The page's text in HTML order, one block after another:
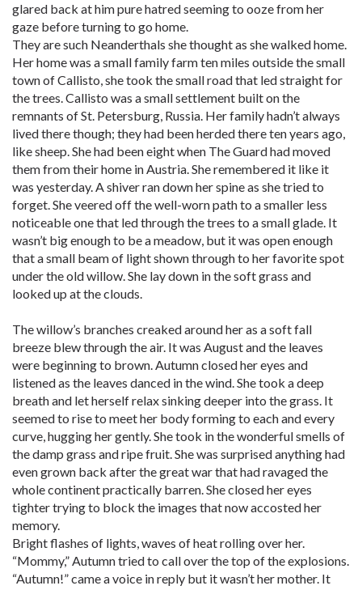
glared back at him pure hatred seeming to ooze from her
gaze before turning to go home.
They are such Neanderthals she thought as she walked home.
Her home was a small family farm ten miles outside the small
town of Callisto, she took the small road that led straight for
the trees. Callisto was a small settlement built on the
remnants of St. Petersburg, Russia. Her family hadn’t always
lived there though; they had been herded there ten years ago,
like sheep. She had been eight when The Guard had moved
them from their home in Austria. She remembered it like it
was yesterday. A shiver ran down her spine as she tried to
forget. She veered off the well-worn path to a smaller less
noticeable one that led through the trees to a small glade. It
wasn’t big enough to be a meadow, but it was open enough
that a small beam of light shown through to her favorite spot
under the old willow. She lay down in the soft grass and
looked up at the clouds.
The willow’s branches creaked around her as a soft fall
breeze blew through the air. It was August and the leaves
were beginning to brown. Autumn closed her eyes and
listened as the leaves danced in the wind. She took a deep
breath and let herself relax sinking deeper into the grass. It
seemed to rise to meet her body forming to each and every
curve, hugging her gently. She took in the wonderful smells of
the damp grass and ripe fruit. She was surprised anything had
even grown back after the great war that had ravaged the
whole continent practically barren. She closed her eyes
tighter trying to block the images that now accosted her
memory.
Bright flashes of lights, waves of heat rolling over her.
“Mommy,” Autumn tried to call over the top of the explosions.
“Autumn!” came a voice in reply but it wasn’t her mother. It